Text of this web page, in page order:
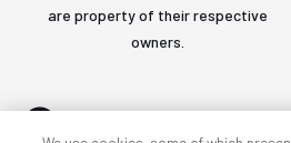
are property of their respective
owners.